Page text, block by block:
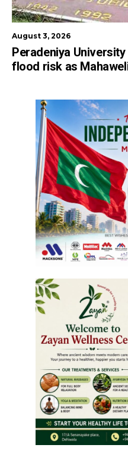
August 3, 2026
Peradeniya
flood risk as